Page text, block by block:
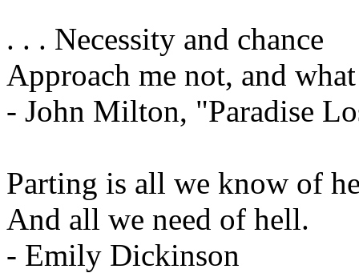
. . . Necessity and chance
Approach me not, and
- John Milton, "Paradise
Parting is all we know of
And all we need of hell.
- Emily Dickinson